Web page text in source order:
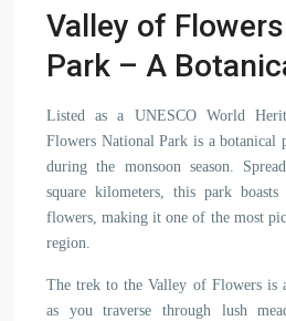
Valley of
Park – A
Listed as a UNESCO World
Flowers National Park is a botanical
during the monsoon season.
square kilometers, this park
flowers, making it one of the most
region.
The trek to the Valley of Flowers is
as you traverse through lush